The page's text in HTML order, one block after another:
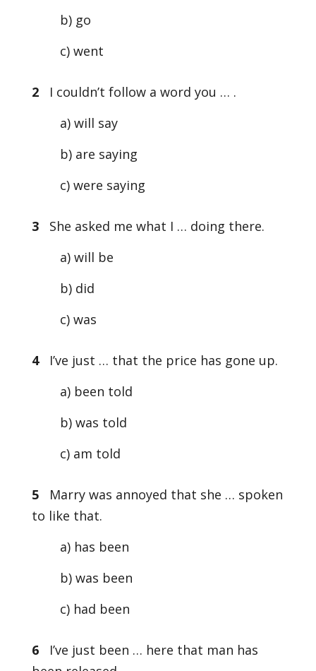
b) go
c) went
2I couldn’t follow a word you … .
a) will say
b) are saying
c) were saying
3She asked me what I … doing there.
a) will be
b) did
c) was
4I’ve just … that the price has gone up.
a) been told
b) was told
c) am told
5Marry was annoyed that she … spoken
to like that.
a) has been
b) was been
c) had been
6I’ve just been … here that man has